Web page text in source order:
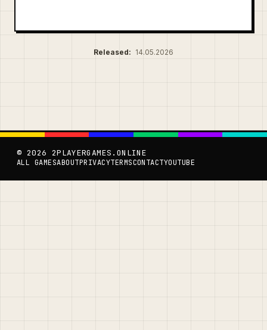
Released: 14.05.2026
© 2026 2PLAYERGAMES.ONLINE
ALL GAMESABOUTPRIVACYTERMSCONTACTYOUTUBE